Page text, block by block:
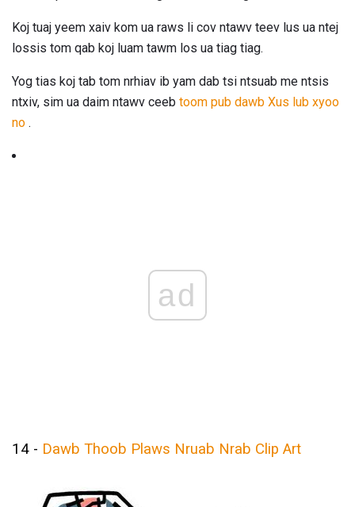
Koj tuaj yeem xaiv kom ua raws li cov ntawv teev lus ua ntej
lossis tom qab koj luam tawm los ua tiag tiag.
Yog tias koj tab tom nrhiav ib yam dab tsi ntsuab me ntsis
ntxiv, sim ua daim ntawv ceeb toom pub dawb Xus lub xyoo
no .
ad
14 - Dawb Thoob Plaws Nruab Nrab Clip Art